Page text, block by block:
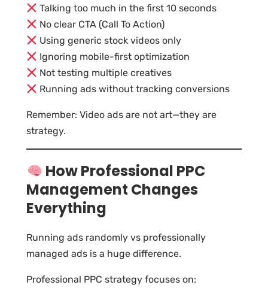
Talking too much in the first 10 seconds
No clear CTA (Call To Action)
Using generic stock videos only
Ignoring mobile-first optimization
Not testing multiple creatives
Running ads without tracking conversions
Remember: Video ads are not art—they are
strategy.
How Professional PPC
Management Changes
Everything
Running ads randomly vs professionally
managed ads is a huge difference.
Professional PPC strategy focuses on: